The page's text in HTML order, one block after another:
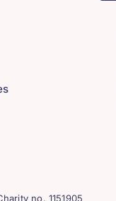
no. 1151905